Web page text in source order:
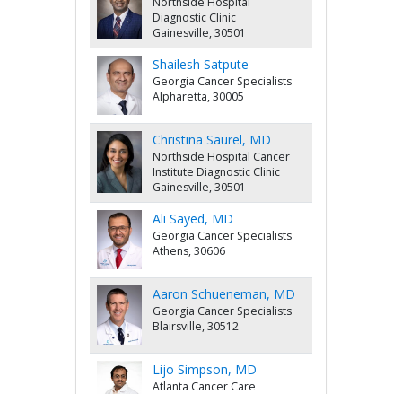
Diagnostic Clinic
Gainesville, 30501
Shailesh Satpute
Georgia Cancer Specialists
Alpharetta, 30005
Christina Saurel, MD
Northside Hospital Cancer
Institute Diagnostic Clinic
Gainesville, 30501
Ali Sayed, MD
Georgia Cancer Specialists
Athens, 30606
Aaron Schueneman, MD
Georgia Cancer Specialists
Blairsville, 30512
Lijo Simpson, MD
Atlanta Cancer Care